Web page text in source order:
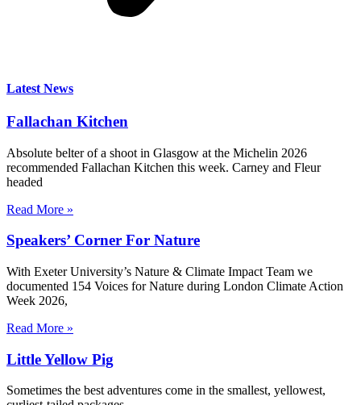
Latest News
Fallachan Kitchen
Absolute belter of a shoot in Glasgow at the Michelin 2026
recommended Fallachan Kitchen this week. Carney and Fleur
headed
Read More »
Speakers’ Corner For Nature
With Exeter University’s Nature & Climate Impact Team we
documented 154 Voices for Nature during London Climate Action
Week 2026,
Read More »
Little Yellow Pig
Sometimes the best adventures come in the smallest, yellowest,